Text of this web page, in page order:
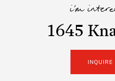
i'm
1645
INQUIRE